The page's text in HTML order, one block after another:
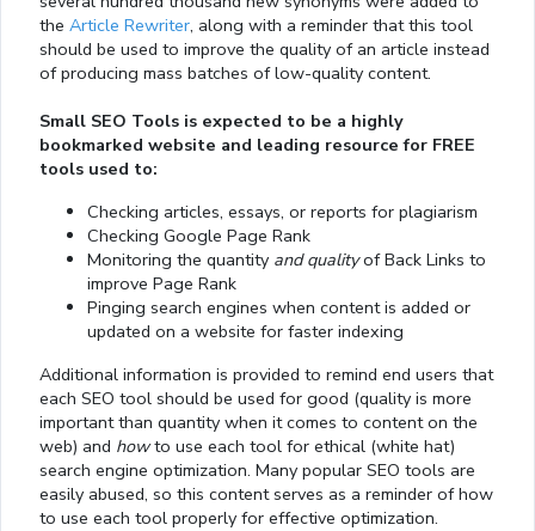
the Article Rewriter, along with a reminder that this tool
should be used to improve the quality of an article instead
of producing mass batches of low-quality content.
Small SEO Tools is expected to be a highly
bookmarked website and leading resource for FREE
tools used to:
Checking articles, essays, or reports for plagiarism
Checking Google Page Rank
Monitoring the quantity and qualityof Back Links to
improve Page Rank
Pinging search engines when content is added or
updated on a website for faster indexing
Additional information is provided to remind end users that
each SEO tool should be used for good (quality is more
important than quantity when it comes to content on the
web) and howto use each tool for ethical (white hat)
search engine optimization. Many popular SEO tools are
easily abused, so this content serves as a reminder of how
to use each tool properly for effective optimization.